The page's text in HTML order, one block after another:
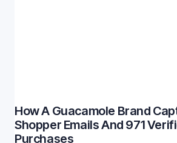
How A Guacamole Brand
Shopper Emails And 971
Purchases